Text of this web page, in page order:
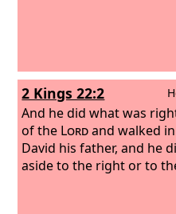
2 Kings 22:2
And he did what was
of the Lordand walked
David his father, and he
aside to the right or to